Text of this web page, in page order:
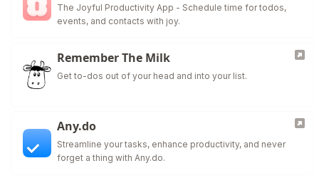
The Joyful Productivity App - Schedule time for todos,
events, and contacts with joy.
Remember The Milk
Get to-dos out of your head and into your list.
Any.do
Streamline your tasks, enhance productivity, and never
forget a thing with Any.do.